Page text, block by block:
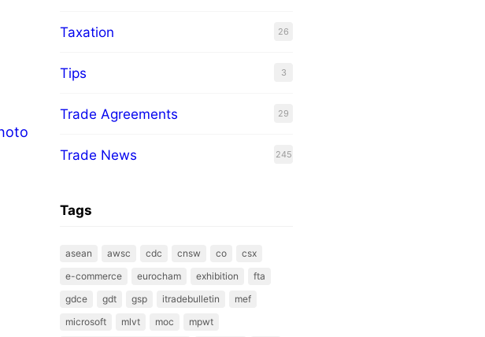
Taxation 26
Tips 3
Trade Agreements 29
Trade News 245
Tags
asean awsc cdc cnsw co
csx
e-commerce
eurocham exhibition
fta
gdce
gdt gsp itradebulletin
mef
microsoft
mlvt moc
mpwt